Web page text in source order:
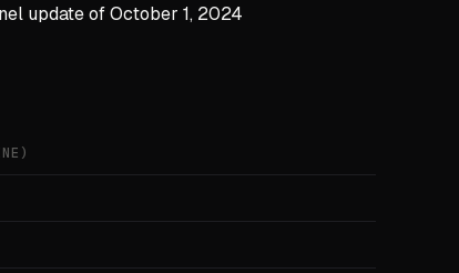
update of October 1, 2024